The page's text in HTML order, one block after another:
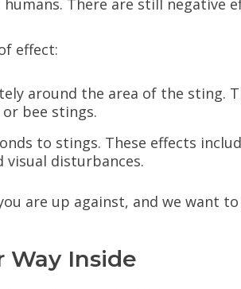
There are still negative
effect:
around the area of the sting.
bee stings.
to stings. These effects
disturbances.
are up against, and we want
Way Inside